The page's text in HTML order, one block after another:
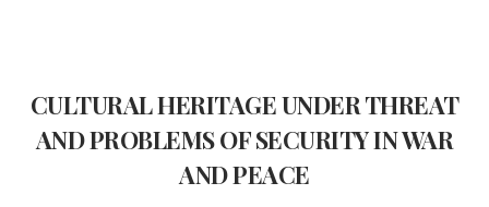
CULTURAL HERITAGE UNDER THREAT
AND PROBLEMS OF SECURITY IN WAR
AND PEACE